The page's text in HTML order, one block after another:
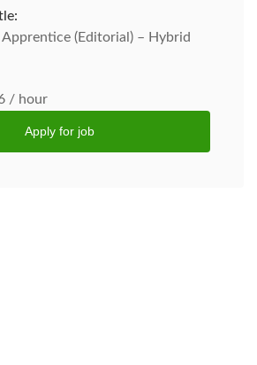
Apprentice (Editorial) – Hybrid
/ hour
Apply for job